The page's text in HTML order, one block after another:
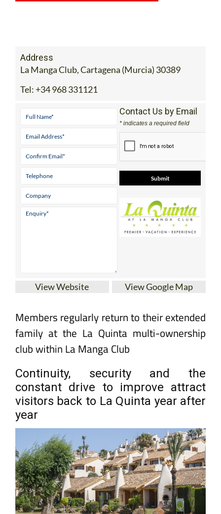
Address
La Manga Club, Cartagena (Murcia) 30389
Tel: +34 968 331121
Contact Us by Email
* indicates a required field
View Website View Google Map
Members regularly return to their extended
family at the La Quinta multi-ownership
club within La Manga Club
Continuity, security and the
constant drive to improve attract
visitors back to La Quinta year after
year